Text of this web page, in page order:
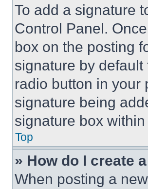
To add a signature
Control Panel.
box on the posting
signature by
radio button in your
signature being
signature box
Top
» How do I create
When posting a